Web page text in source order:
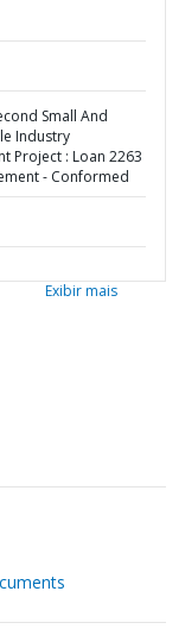
Small And
Industry
Project : Loan 2263
- Conformed
Exibir mais